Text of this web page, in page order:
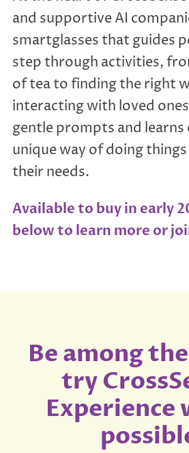
and supportive AI
smartglasses that guides
step through activities,
of tea to finding the right
interacting with loved
gentle prompts and learns
unique way of doing
their needs.
Available to buy in early
below to learn more or
Be among
try
Experience